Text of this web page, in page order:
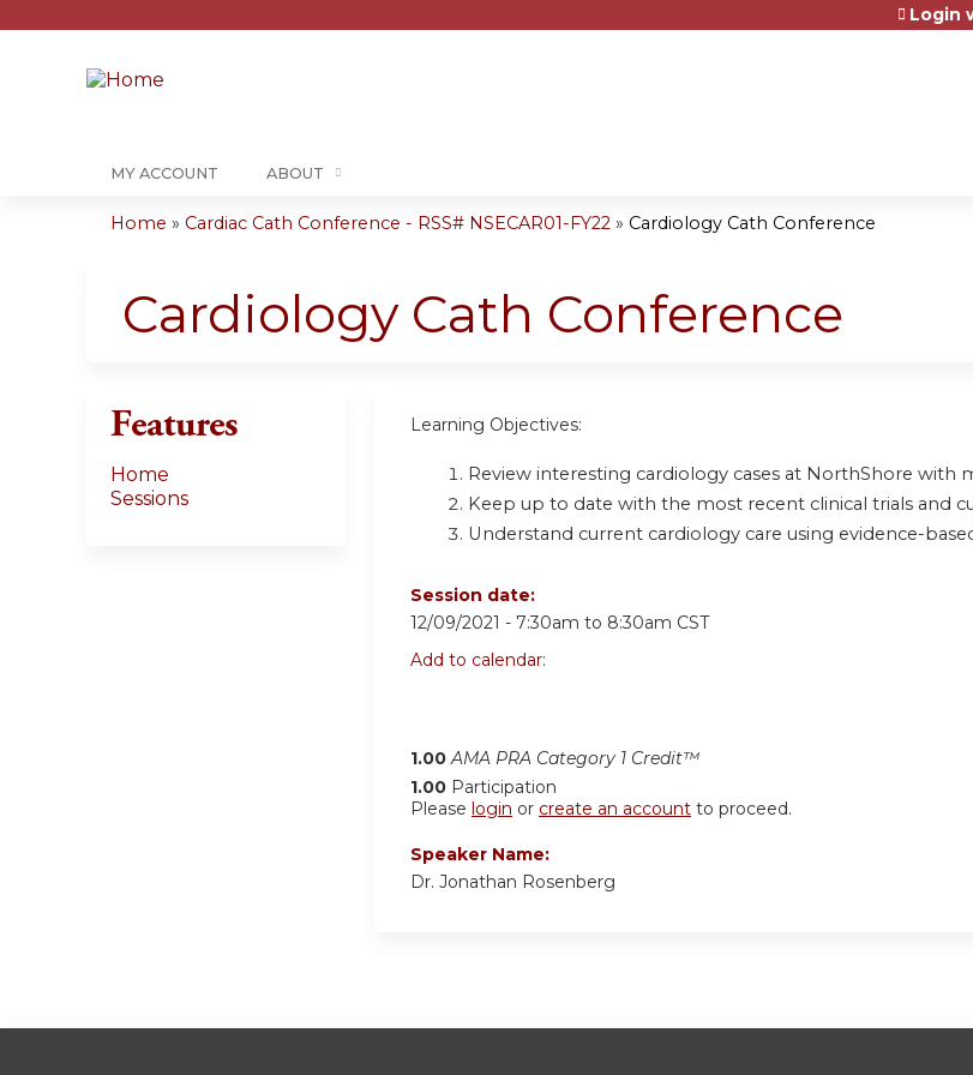
Login
MY ACCOUNT ABOUT
are
Home » Cardiac Cath Conference - RSS# NSECAR01-FY22 » Cardiology Cath Conference
Cardiology Cath Conference
Learning Objectives:
Review interesting cardiology cases at NorthShore with
Keep up to date with the most recent clinical trials and
Understand current cardiology care using evidence-
Session date:
12/09/2021 - 7:30am to 8:30am CST
Add to calendar:
1.00 AMA PRA Category 1 Credit™
1.00 Participation
Please login or create an account to proceed.
Speaker Name:
Dr. Jonathan Rosenberg
Features
Home
Sessions